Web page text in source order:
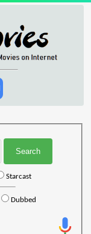
Starcast
Dubbed